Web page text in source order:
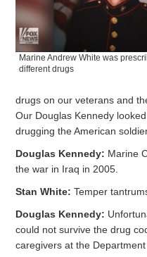
Marine Andrew White was
different drugs
drugs on our veterans and
Our Douglas Kennedy
drugging the American
Douglas Kennedy: Marine
the war in Iraq in 2005.
Stan White: Temper
Douglas Kennedy:
could not survive the drug
caregivers at the Department